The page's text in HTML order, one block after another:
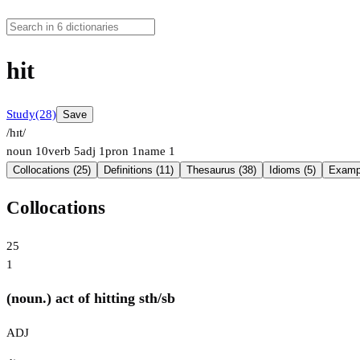
hit
Study(28) Save
/hɪt/
noun 10verb 5adj 1pron 1name 1
Collocations (25) Definitions (11) Thesaurus (38) Idioms (5)
Collocations
25
1
(noun.) act of hitting sth/sb
ADJ